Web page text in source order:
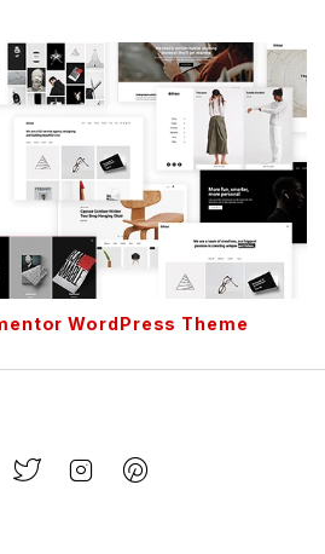
WordPress Theme